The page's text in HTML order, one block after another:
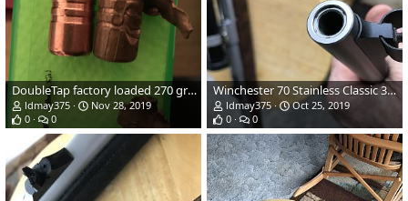
DoubleTap factory loaded 270 grain TSX Bullet Performance
ldmay375
Nov 28, 2019
0
0
Winchester 70 Stainless Classic 375 H&H
ldmay375
Oct 25, 2019
0
0